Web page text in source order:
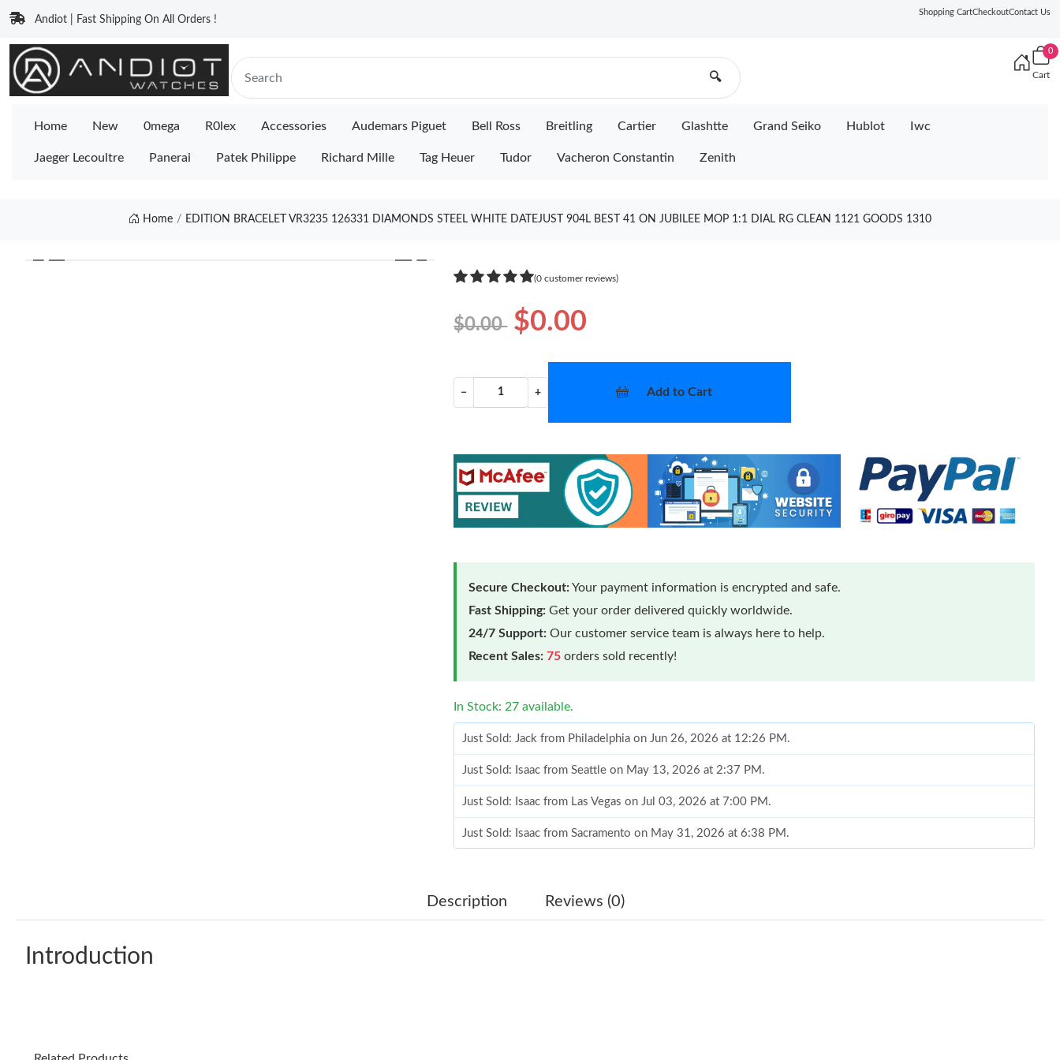
Andiot | Fast Shipping On All Orders !
Shopping CartCheckoutContact Us
🔍
0
Cart
Home New 0mega R0lex Accessories Audemars Piguet Bell Ross Breitling Cartier Glashtte Grand Seiko Hublot Iwc
Jaeger Lecoultre Panerai Patek Philippe Richard Mille Tag Heuer Tudor Vacheron Constantin Zenith
Home EDITION BRACELET VR3235 126331 DIAMONDS STEEL WHITE DATEJUST 904L BEST 41 ON JUBILEE MOP 1:1 DIAL RG CLEAN 1121 GOODS 1310
❮ ❯
(0 customer reviews)
$0.00 $0.00
− + Add to Cart
Secure Checkout:Your payment information is encrypted and safe.
Fast Shipping: Get your order delivered quickly worldwide.
24/7 Support: Our customer service team is always here to help.
Recent Sales: 75 orders sold recently!
In Stock: 27 available.
Just Sold: Jack from Philadelphia on Jun 26, 2026 at 12:26 PM.
Just Sold: Isaac from Seattle on May 13, 2026 at 2:37 PM.
Just Sold: Isaac from Las Vegas on Jul 03, 2026 at 7:00 PM.
Just Sold: Isaac from Sacramento on May 31, 2026 at 6:38 PM.
Just Sold: Nate from Las Vegas on May 25, 2026 at 7:06 PM.
Description Reviews (0)
Introduction